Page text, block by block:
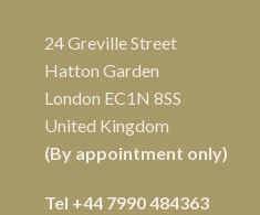
24 Greville Street
Hatton Garden
London EC1N 8SS
United Kingdom
(By appointment only)
Tel +44 7990 484363